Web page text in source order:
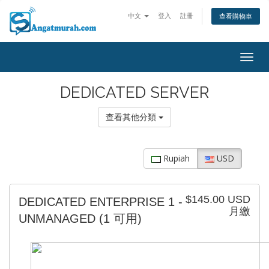
中文 登入 註冊 查看購物車
DEDICATED SERVER
查看其他分類
Rupiah USD
$145.00 USD
月繳
DEDICATED ENTERPRISE 1 -
UNMANAGED (1 可用)